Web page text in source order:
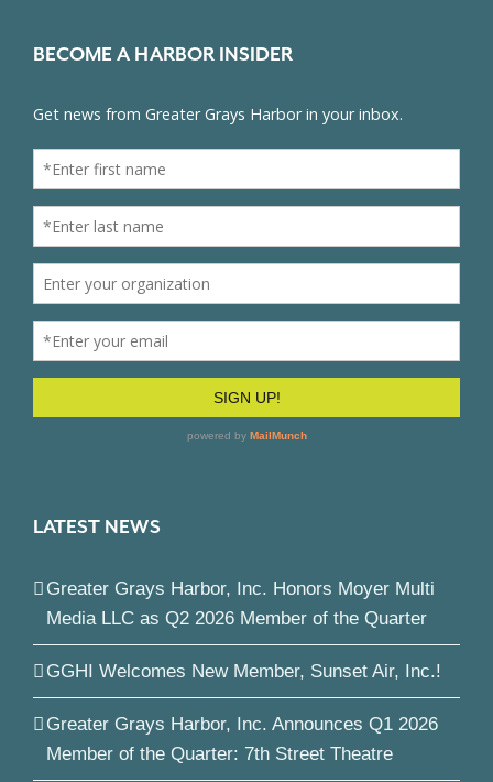
BECOME A HARBOR INSIDER
LATEST NEWS
Greater Grays Harbor, Inc. Honors Moyer Multi
Media LLC as Q2 2026 Member of the Quarter
GGHI Welcomes New Member, Sunset Air, Inc.!
Greater Grays Harbor, Inc. Announces Q1 2026
Member of the Quarter: 7th Street Theatre